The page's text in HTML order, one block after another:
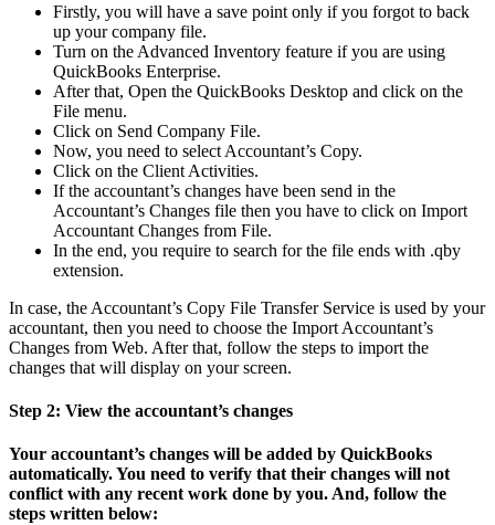
Firstly, you will have a save point only if you forgot to back
up your company file.
Turn on the Advanced Inventory feature if you are using
QuickBooks Enterprise.
After that, Open the QuickBooks Desktop and click on the
File menu.
Click on Send Company File.
Now, you need to select Accountant’s Copy.
Click on the Client Activities.
If the accountant’s changes have been send in the
Accountant’s Changes file then you have to click on Import
Accountant Changes from File.
In the end, you require to search for the file ends with .qby
extension.
In case, the Accountant’s Copy File Transfer Service is used by your
accountant, then you need to choose the Import Accountant’s
Changes from Web. After that, follow the steps to import the
changes that will display on your screen.
Step 2: View the accountant’s changes
Your accountant’s changes will be added by QuickBooks
automatically. You need to verify that their changes will not
conflict with any recent work done by you. And, follow the
steps written below: